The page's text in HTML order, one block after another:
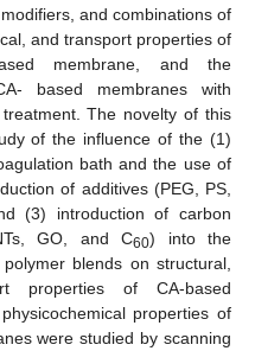
and combinations of
and transport properties of
membrane, and the
based membranes with
The novelty of this
of the influence of the (1)
bath and the use of
of additives (PEG, PS,
(3) introduction of carbon
GO, and C60) into the
blends on structural,
properties of CA-based
properties of
were studied by scanning